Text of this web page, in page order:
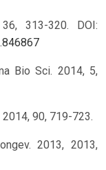
313-320.
DOI:
Bio Sci. 2014, 5,
2014, 90, 719-723.
2013, 2013,